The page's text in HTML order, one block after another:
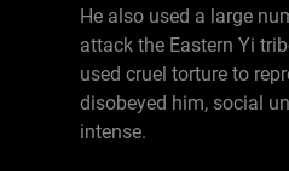
He also used a large
attack the Eastern Yi
used cruel torture to
disobeyed him, social
intense.